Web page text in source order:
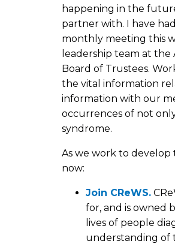
happening in the
partner with. I have
monthly meeting this
leadership team at
Board of Trustees.
the vital information
information with our
occurrences of not
syndrome.
As we work to develop
now:
Join CReWS.
for, and is owned
lives of people
understanding of